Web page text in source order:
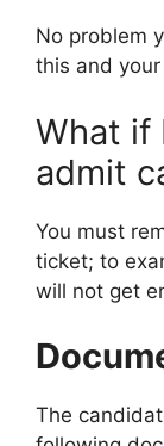
No problem
this and
What if
admit
You must
ticket; to
will not get
The